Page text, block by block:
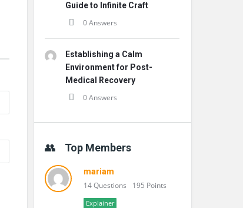
Guide to Infinite Craft
0 Answers
Establishing a Calm
Environment for Post-
Medical Recovery
0 Answers
Top Members
mariam
14 Questions 195 Points
Explainer